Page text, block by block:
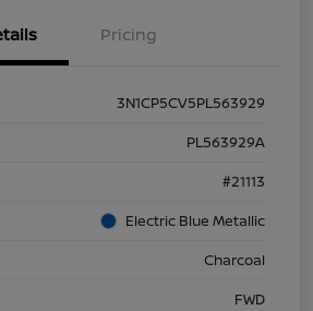
Pricing
3N1CP5CV5PL563929
PL563929A
#21113
Electric Blue Metallic
Charcoal
FWD